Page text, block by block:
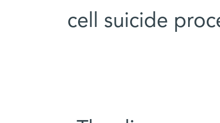
cell suicide